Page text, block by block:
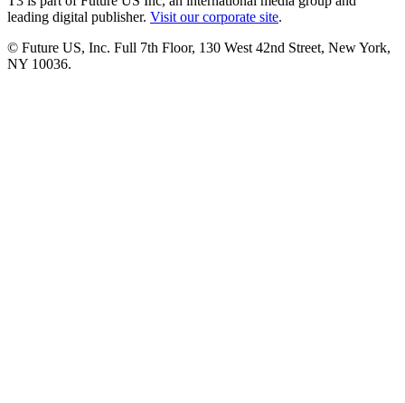
leading digital publisher. Visit our corporate site.
© Future US, Inc. Full 7th Floor, 130 West 42nd Street, New York,
NY 10036.